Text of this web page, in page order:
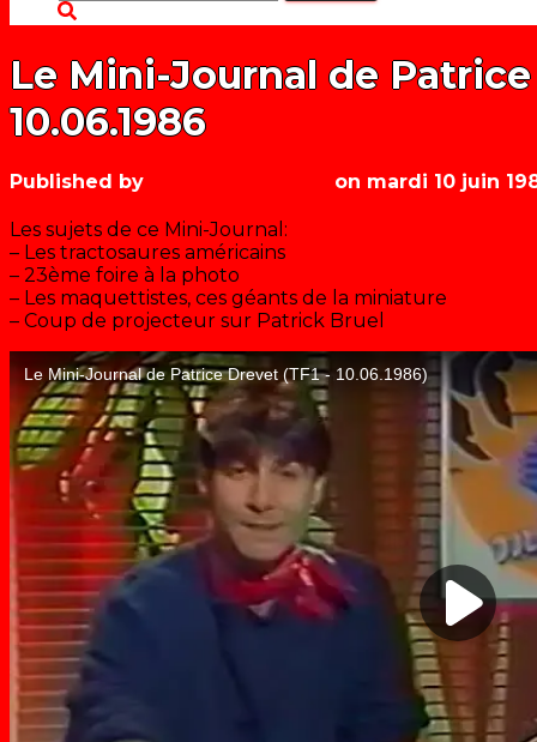
Le Mini-Journal de
10.06.1986
Published by on mardi 10 juin
Les sujets de ce Mini-Journal:
– Les tractosaures américains
– 23ème foire à la photo
– Les maquettistes, ces géants de la miniature
– Coup de projecteur sur Patrick Bruel